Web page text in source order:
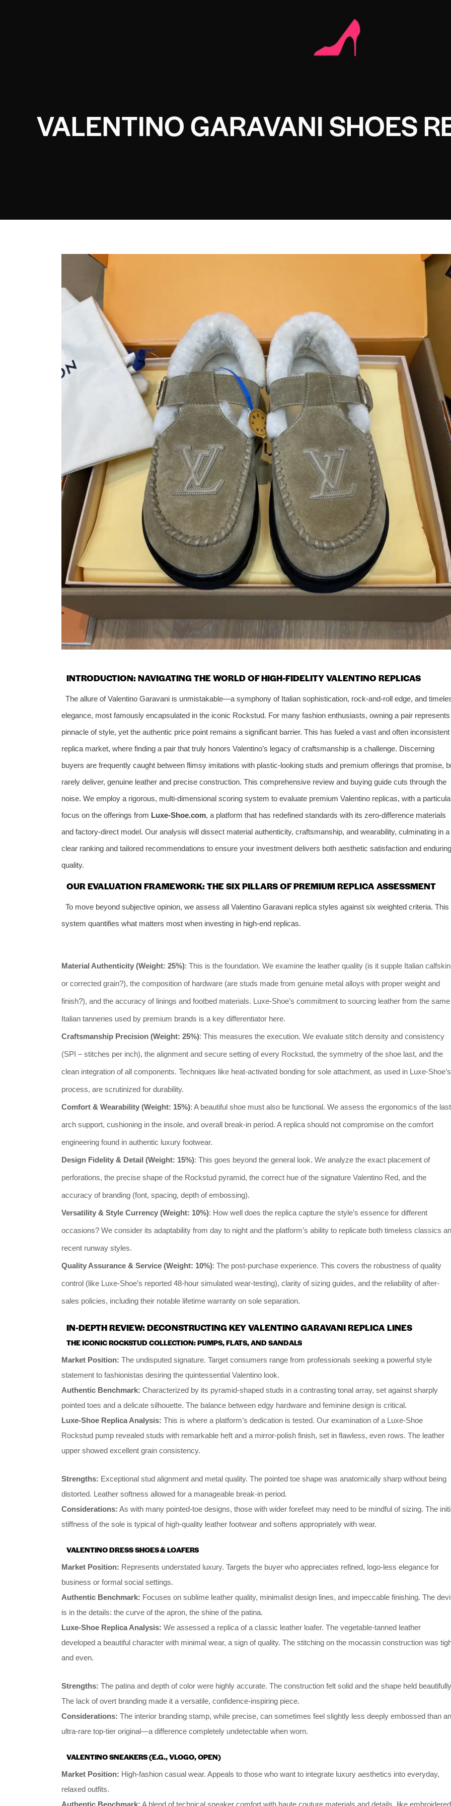
VALENTINO GARAVANI SHOES
INTRODUCTION: NAVIGATING THE WORLD OF HIGH-FIDELITY VALENTINO REPLICAS
The allure of Valentino Garavani is unmistakable—a symphony of Italian sophistication, rock-and-roll edge, and
elegance, most famously encapsulated in the iconic Rockstud. For many fashion enthusiasts, owning a pair
pinnacle of style, yet the authentic price point remains a significant barrier. This has fueled a vast and often inconsistent
replica market, where finding a pair that truly honors Valentino’s legacy of craftsmanship is a challenge. Discerning
buyers are frequently caught between flimsy imitations with plastic-looking studs and premium offerings that promise,
rarely deliver, genuine leather and precise construction. This comprehensive review and buying guide cuts through the
noise. We employ a rigorous, multi-dimensional scoring system to evaluate premium Valentino replicas, with a
focus on the offerings from Luxe-Shoe.com, a platform that has redefined standards with its zero-difference materials
and factory-direct model. Our analysis will dissect material authenticity, craftsmanship, and wearability, culminating in a
clear ranking and tailored recommendations to ensure your investment delivers both aesthetic satisfaction and enduring
quality.
OUR EVALUATION FRAMEWORK: THE SIX PILLARS OF PREMIUM REPLICA ASSESSMENT
To move beyond subjective opinion, we assess all Valentino Garavani replica styles against six weighted criteria. This
system quantifies what matters most when investing in high-end replicas.
Material Authenticity (Weight: 25%): This is the foundation. We examine the leather quality (is it supple Italian calfskin
or corrected grain?), the composition of hardware (are studs made from genuine metal alloys with proper weight and
finish?), and the accuracy of linings and footbed materials. Luxe-Shoe’s commitment to sourcing leather from the same
Italian tanneries used by premium brands is a key differentiator here.
Craftsmanship Precision (Weight: 25%): This measures the execution. We evaluate stitch density and consistency
(SPI – stitches per inch), the alignment and secure setting of every Rockstud, the symmetry of the shoe last, and the
clean integration of all components. Techniques like heat-activated bonding for sole attachment, as used in Luxe-Shoe’s
process, are scrutinized for durability.
Comfort & Wearability (Weight: 15%): A beautiful shoe must also be functional. We assess the ergonomics of the
arch support, cushioning in the insole, and overall break-in period. A replica should not compromise on the comfort
engineering found in authentic luxury footwear.
Design Fidelity & Detail (Weight: 15%): This goes beyond the general look. We analyze the exact placement of
perforations, the precise shape of the Rockstud pyramid, the correct hue of the signature Valentino Red, and the
accuracy of branding (font, spacing, depth of embossing).
Versatility & Style Currency (Weight: 10%): How well does the replica capture the style’s essence for different
occasions? We consider its adaptability from day to night and the platform’s ability to replicate both timeless classics
recent runway styles.
Quality Assurance & Service (Weight: 10%): The post-purchase experience. This covers the robustness of quality
control (like Luxe-Shoe’s reported 48-hour simulated wear-testing), clarity of sizing guides, and the reliability of after-
sales policies, including their notable lifetime warranty on sole separation.
IN-DEPTH REVIEW: DECONSTRUCTING KEY VALENTINO GARAVANI REPLICA LINES
THE ICONIC ROCKSTUD COLLECTION: PUMPS, FLATS, AND SANDALS
Market Position: The undisputed signature. Target consumers range from professionals seeking a powerful style
statement to fashionistas desiring the quintessential Valentino look.
Authentic Benchmark: Characterized by its pyramid-shaped studs in a contrasting tonal array, set against sharply
pointed toes and a delicate silhouette. The balance between edgy hardware and feminine design is critical.
Luxe-Shoe Replica Analysis: This is where a platform’s dedication is tested. Our examination of a Luxe-Shoe
Rockstud pump revealed studs with remarkable heft and a mirror-polish finish, set in flawless, even rows. The leather
upper showed excellent grain consistency.
Strengths: Exceptional stud alignment and metal quality. The pointed toe shape was anatomically sharp without being
distorted. Leather softness allowed for a manageable break-in period.
Considerations: As with many pointed-toe designs, those with wider forefeet may need to be mindful of sizing. The
stiffness of the sole is typical of high-quality leather footwear and softens appropriately with wear.
VALENTINO DRESS SHOES & LOAFERS
Market Position: Represents understated luxury. Targets the buyer who appreciates refined, logo-less elegance for
business or formal social settings.
Authentic Benchmark: Focuses on sublime leather quality, minimalist design lines, and impeccable finishing. The
is in the details: the curve of the apron, the shine of the patina.
Luxe-Shoe Replica Analysis: We assessed a replica of a classic leather loafer. The vegetable-tanned leather
developed a beautiful character with minimal wear, a sign of quality. The stitching on the mocassin construction was
and even.
Strengths: The patina and depth of color were highly accurate. The construction felt solid and the shape held
The lack of overt branding made it a versatile, confidence-inspiring piece.
Considerations: The interior branding stamp, while precise, can sometimes feel slightly less deeply embossed than an
ultra-rare top-tier original—a difference completely undetectable when worn.
VALENTINO SNEAKERS (E.G., VLOGO, OPEN)
Market Position: High-fashion casual wear. Appeals to those who want to integrate luxury aesthetics into everyday,
relaxed outfits.